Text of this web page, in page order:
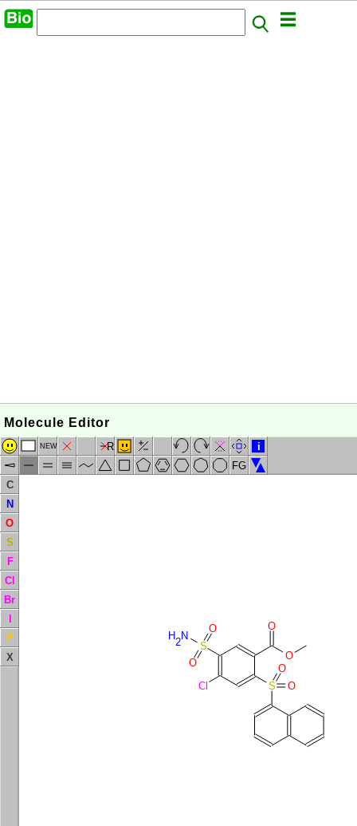
Molecule Editor
O
O
S
O
O
Cl
S
O
O
H2N
NEW
R
FG
i
C
N
O
S
F
Cl
Br
I
P
X